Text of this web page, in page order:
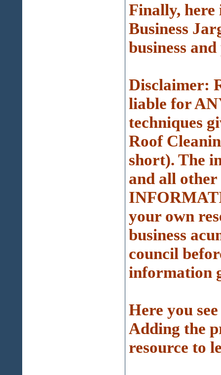
Finally, here
Business
business
Disclaimer:
liable for
techniques
Roof
short). The
and all
your own
business
council
information
Here you
Adding the
resource to